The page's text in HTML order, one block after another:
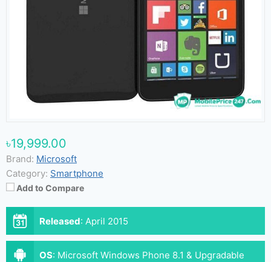
৳19,999.00
Brand: Microsoft
Category: Smartphone
Add to Compare
Released: April 2015
OS: Microsoft Windows Phone 8.1 & Upgradable